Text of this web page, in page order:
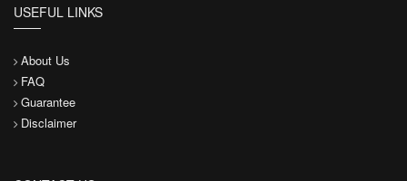
USEFUL LINKS
About Us
FAQ
Guarantee
Disclaimer